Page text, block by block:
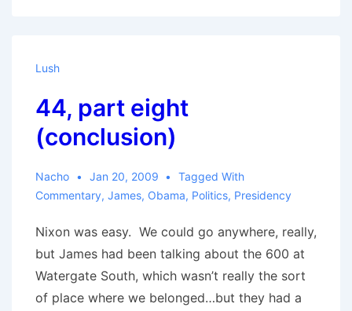
Lush
44, part eight
(conclusion)
Nacho Jan 20, 2009
Tagged With
Commentary, James, Obama, Politics, Presidency
Nixon was easy. We could go anywhere, really,
but James had been talking about the 600 at
Watergate South, which wasn’t really the sort
of place where we belonged…but they had a